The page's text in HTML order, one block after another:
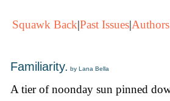
Squawk Back|Past Issues|
Familiarity. by Lana Bella
A tier of noonday sun pinned